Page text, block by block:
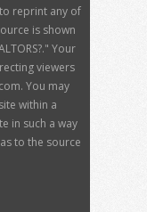
reprint any of
is shown
Your
viewers
You may
within a
in such a way
to the source